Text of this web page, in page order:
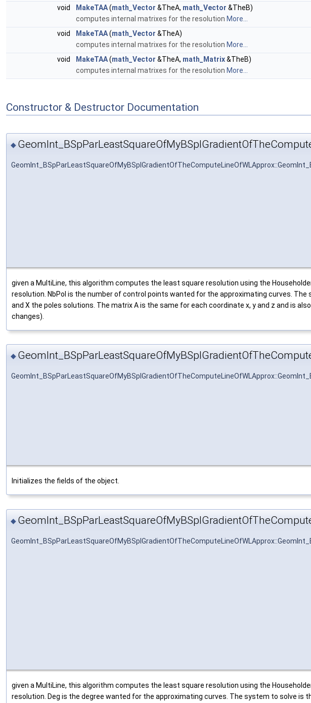
void
MakeTAA(math_Vector &TheA, math_Vector &TheB)
computes internal matrixes for the resolution More...
void
MakeTAA(math_Vector &TheA)
computes internal matrixes for the resolution More...
void
MakeTAA(math_Vector &TheA, math_Matrix&TheB)
computes internal matrixes for the resolution More...
Constructor & Destructor Documentation
◆
given a MultiLine, this algorithm computes the least square resolution using the
resolution. NbPol is the number of control points wanted for the approximating curves.
and X the poles solutions. The matrix A is the same for each coordinate x, y and z and is
changes).
◆
Initializes the fields of the object.
◆
given a MultiLine, this algorithm computes the least square resolution using the
resolution. Deg is the degree wanted for the approximating curves. The system to solve is